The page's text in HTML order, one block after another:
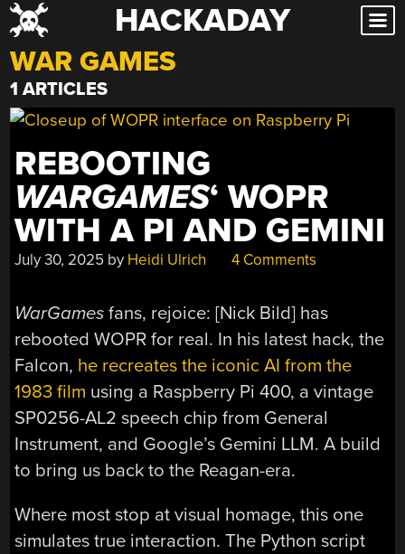
Skip
to
content
HACKADAY
WAR GAMES
1 ARTICLES
REBOOTING
WARGAMES‘ WOPR
WITH A PI AND GEMINI
July 30, 2025 by Heidi Ulrich 4 Comments
WarGames fans, rejoice: [Nick Bild] has
rebooted WOPR for real. In his latest hack, the
Falcon, he recreates the iconic AI from the
1983 film using a Raspberry Pi 400, a vintage
SP0256-AL2 speech chip from General
Instrument, and Google’s Gemini LLM. A build
to bring us back to the Reagan-era.
Where most stop at visual homage, this one
simulates true interaction. The Python script